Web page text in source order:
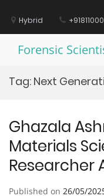
contentHybrid
Forensic
Tag: Next
Ghazala
Materials
Researcher
Published on 26/05/